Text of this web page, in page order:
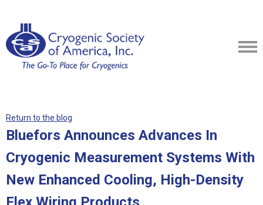
Return to the blog
Bluefors Announces Advances In
Cryogenic Measurement Systems With
New Enhanced Cooling, High-Density